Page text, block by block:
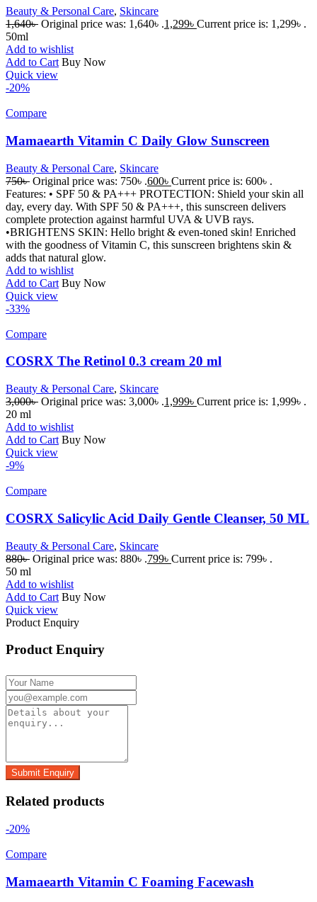
Beauty & Personal Care, Skincare
1,640৳ Original price was: 1,640৳ .1,299৳ Current price is: 1,299৳ .
50ml
Add to wishlist
Add to Cart Buy Now
Quick view
-20%
Compare
Mamaearth Vitamin C Daily Glow Sunscreen
Beauty & Personal Care, Skincare
750৳ Original price was: 750৳ .600৳ Current price is: 600৳ .
Features: • SPF 50 & PA+++ PROTECTION: Shield your skin all
day, every day. With SPF 50 & PA+++, this sunscreen delivers
complete protection against harmful UVA & UVB rays.
•BRIGHTENS SKIN: Hello bright & even-toned skin! Enriched
with the goodness of Vitamin C, this sunscreen brightens skin &
adds that natural glow.
Add to wishlist
Add to Cart Buy Now
Quick view
-33%
Compare
COSRX The Retinol 0.3 cream 20 ml
Beauty & Personal Care, Skincare
3,000৳ Original price was: 3,000৳ .1,999৳ Current price is: 1,999৳ .
20 ml
Add to wishlist
Add to Cart Buy Now
Quick view
-9%
Compare
COSRX Salicylic Acid Daily Gentle Cleanser, 50 ML
Beauty & Personal Care, Skincare
880৳ Original price was: 880৳ .799৳ Current price is: 799৳ .
50 ml
Add to wishlist
Add to Cart Buy Now
Quick view
Product Enquiry
Product Enquiry
Related products
-20%
Compare
Mamaearth Vitamin C Foaming Facewash